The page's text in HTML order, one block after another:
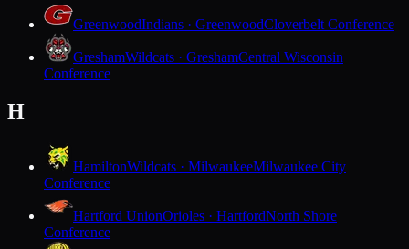
GreenwoodIndians · GreenwoodCloverbelt Conference
GreshamWildcats · GreshamCentral Wisconsin
Conference
H
HamiltonWildcats · MilwaukeeMilwaukee City
Conference
Hartford UnionOrioles · HartfordNorth Shore
Conference